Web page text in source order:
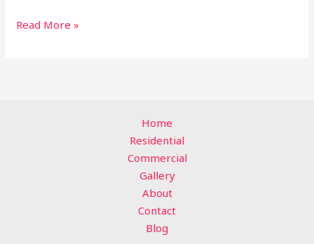
Read More »
Home
Residential
Commercial
Gallery
About
Contact
Blog